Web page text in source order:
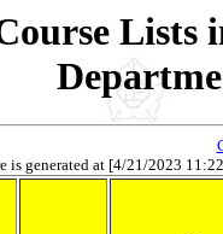
Lists
is generated at [4/21/2023